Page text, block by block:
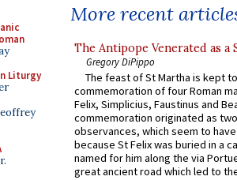
Liturgy
More recent
The Antipope Venerated as a
Gregory DiPippo
The feast of St Martha is kept
commemoration of four Roman
Felix, Simplicius, Faustinus and
commemoration originated as
observances, which seem to
because St Felix was buried in a
named for him along the via
great ancient road which led to